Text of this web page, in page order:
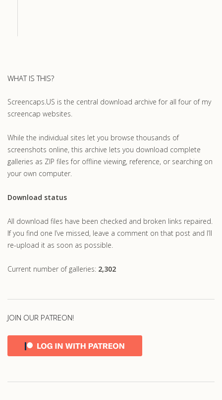
WHAT IS THIS?
Screencaps.US is the central download archive for all four of my
screencap websites.
While the individual sites let you browse thousands of
screenshots online, this archive lets you download complete
galleries as ZIP files for offline viewing, reference, or searching on
your own computer.
Download status
All download files have been checked and broken links repaired.
If you find one I’ve missed, leave a comment on that post and I’ll
re-upload it as soon as possible.
Current number of galleries: 2,302
JOIN OUR PATREON!